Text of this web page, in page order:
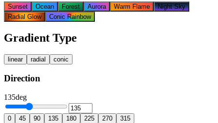
Sunset Ocean Forest Aurora Warm Flame
Night Sky
Radial Glow
Conic Rainbow
Gradient Type
linear radial conic
Direction
135deg
0 45 90 135 180 225 270 315